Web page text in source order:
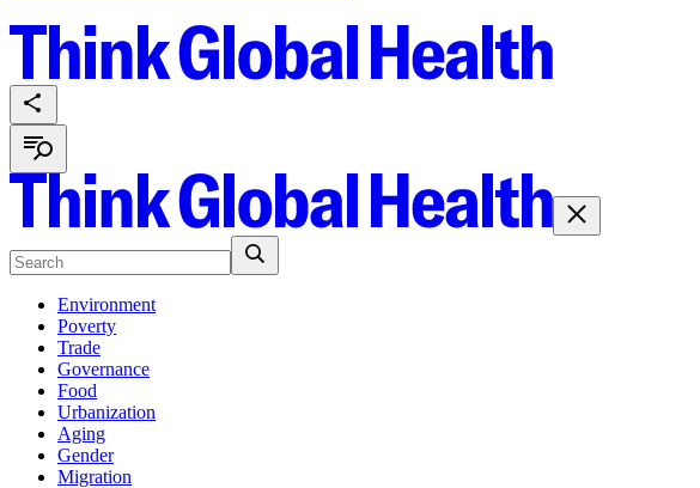
Environment
Poverty
Trade
Governance
Food
Urbanization
Aging
Gender
Migration